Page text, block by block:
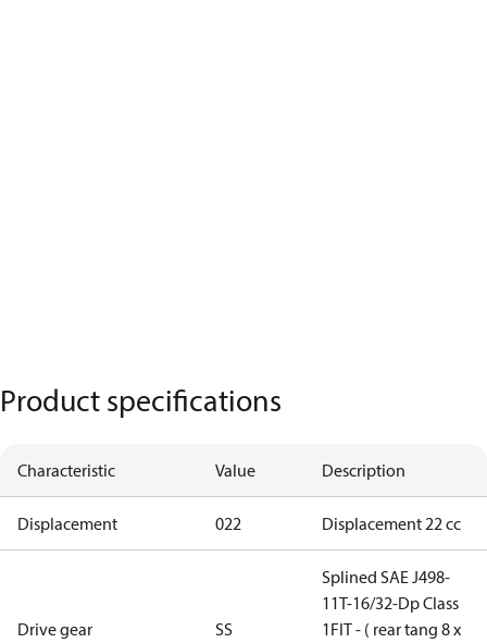
Product specifications
Characteristic Value Description
Displacement 022 Displacement 22 cc
Drive gear SS
Splined SAE J498-
11T-16/32-Dp Class
1FIT - ( rear tang 8 x